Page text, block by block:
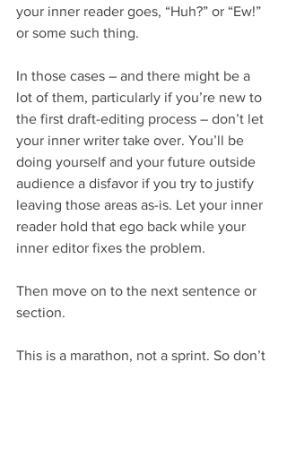
your inner reader goes, “Huh?” or “Ew!”
or some such thing.
In those cases – and there might be a
lot of them, particularly if you’re new to
the first draft-editing process – don’t let
your inner writer take over. You’ll be
doing yourself and your future outside
audience a disfavor if you try to justify
leaving those areas as-is. Let your inner
reader hold that ego back while your
inner editor fixes the problem.
Then move on to the next sentence or
section.
This is a marathon, not a sprint. So don’t